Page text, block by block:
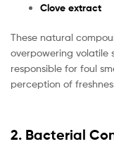
Clove extract
These natural
overpowering volatile
responsible for foul
perception of
2. Bacterial